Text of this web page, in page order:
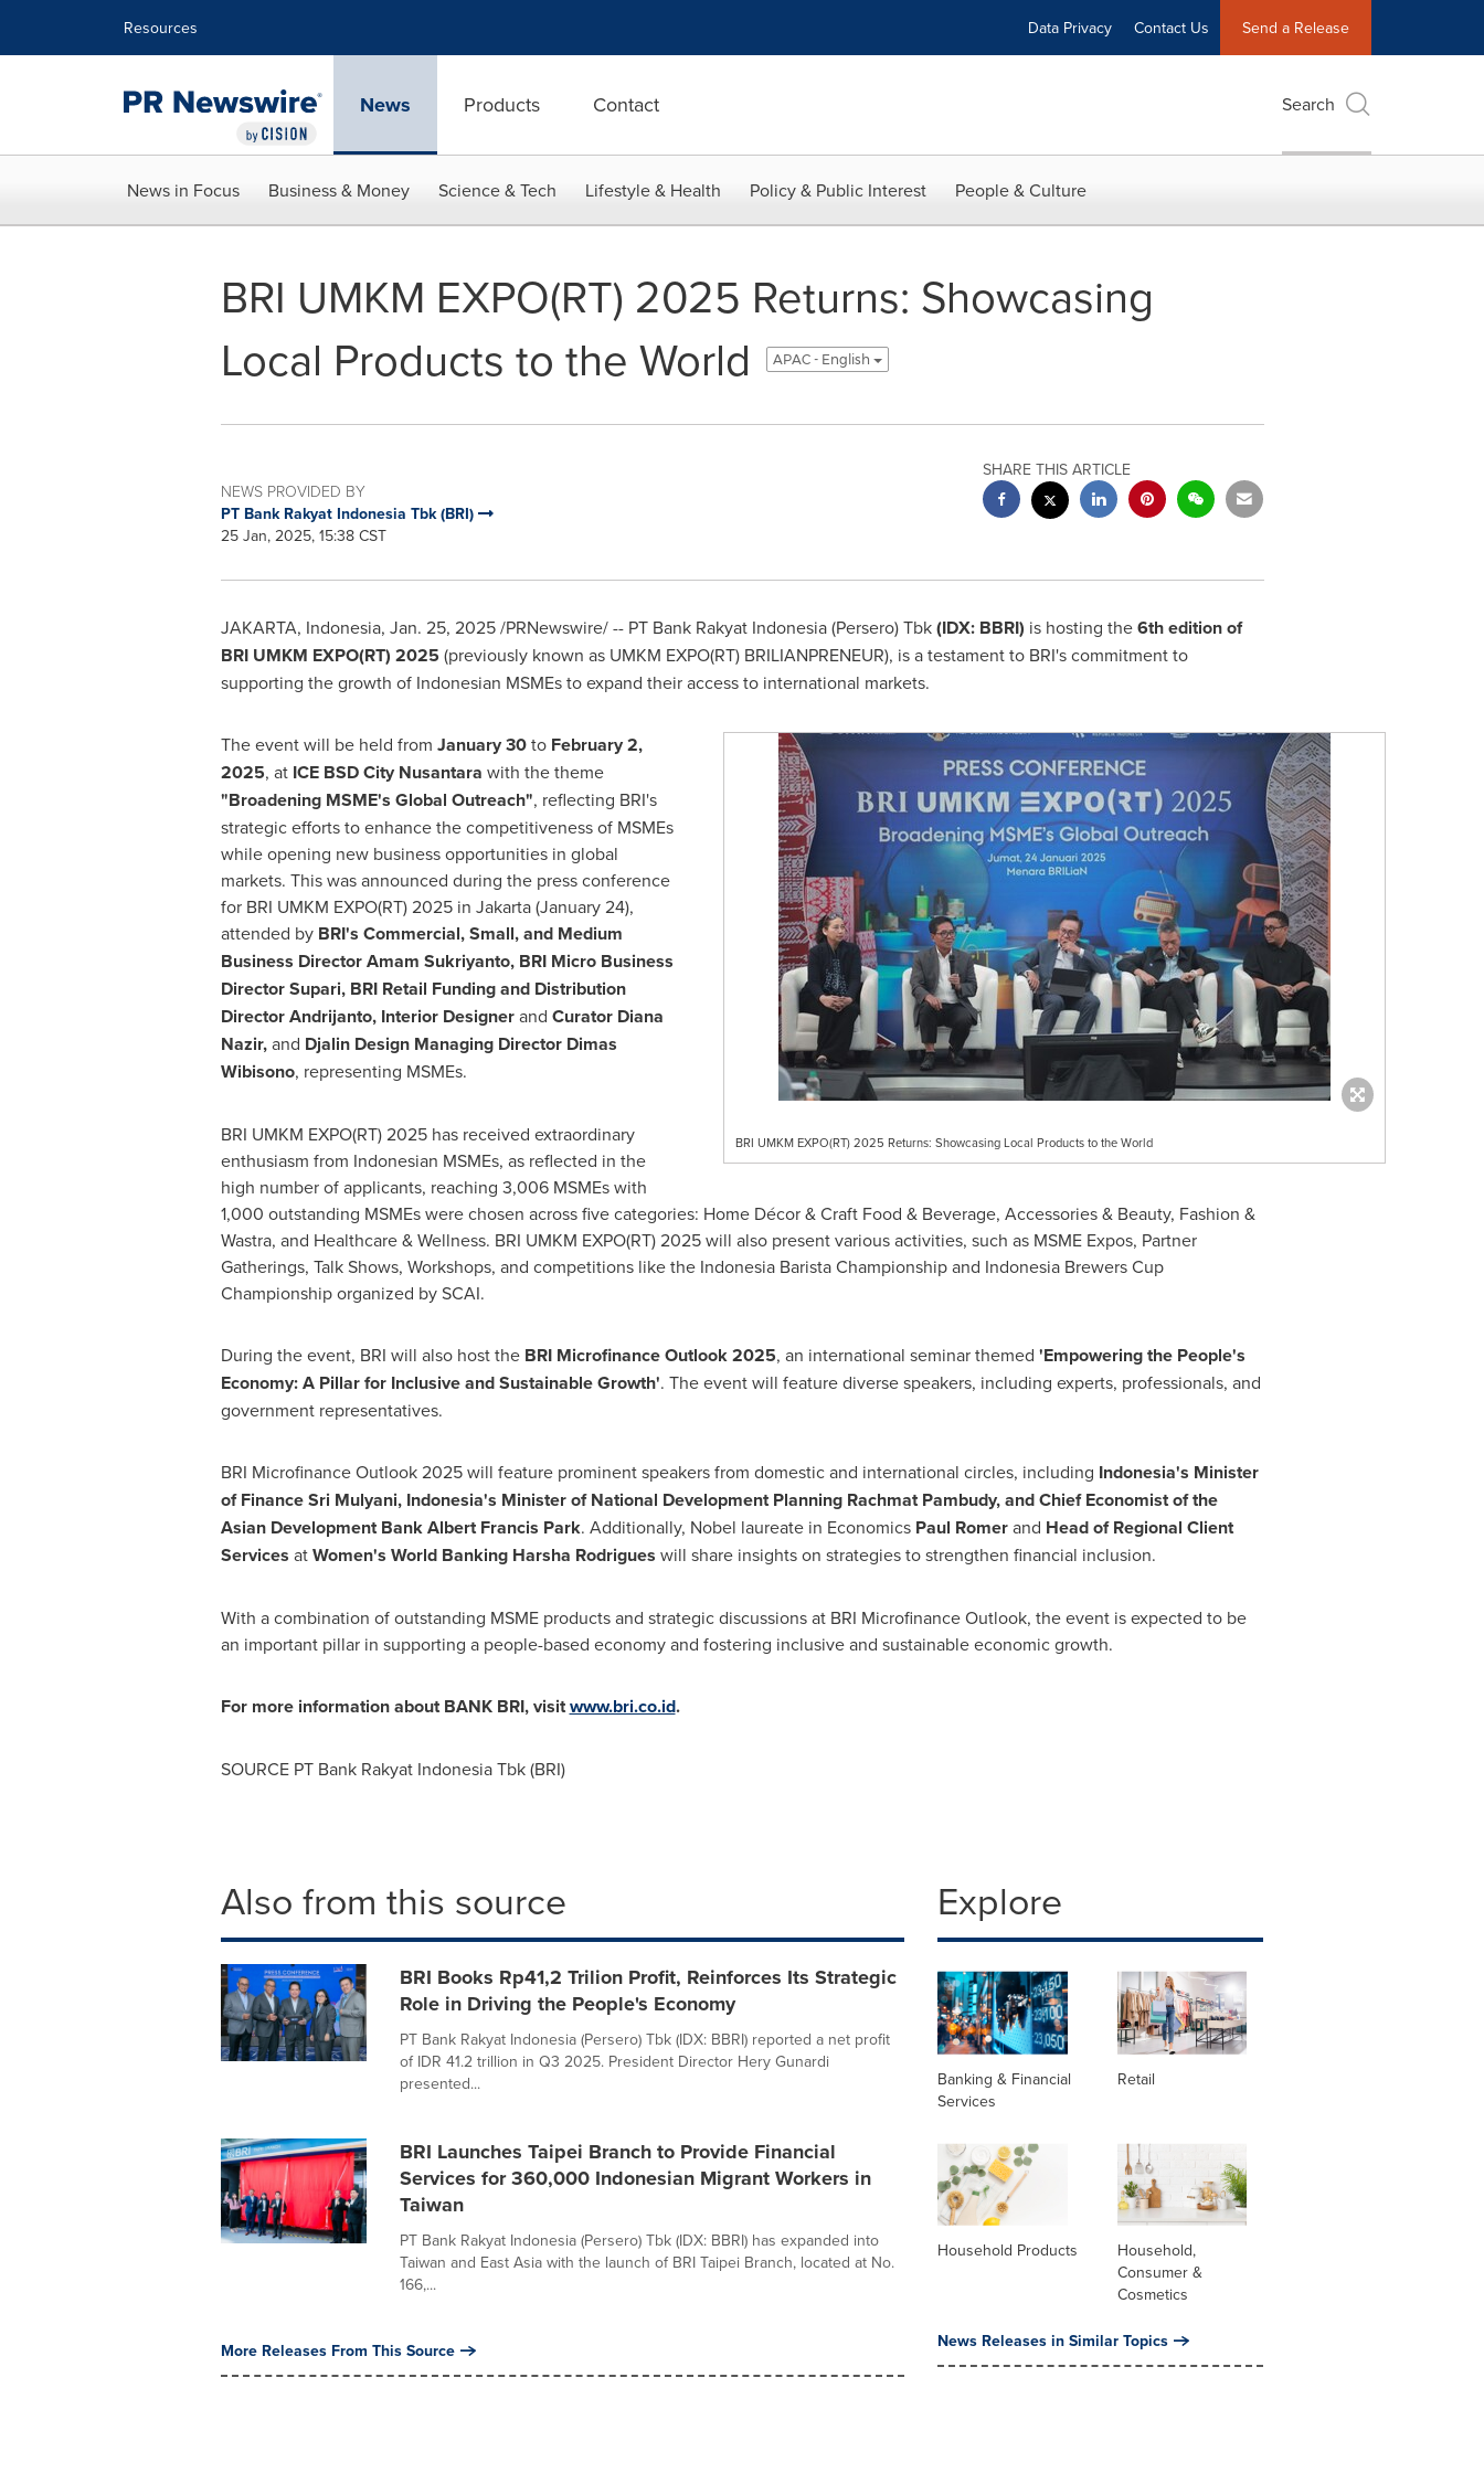
Resources Data Privacy Contact Us Send a Release
News Products Contact Search
News in Focus Business & Money Science & Tech Lifestyle & Health Policy & Public Interest People & Culture
BRI UMKM EXPO(RT) 2025 Returns: Showcasing
Local Products to the World
APAC - English
NEWS PROVIDED BY
PT Bank Rakyat Indonesia Tbk (BRI)
25 Jan, 2025, 15:38 CST
SHARE THIS ARTICLE
JAKARTA, Indonesia, Jan. 25, 2025/PRNewswire/ -- PT Bank Rakyat Indonesia (Persero) Tbk(IDX: BBRI) is hosting the6th edition of
BRI UMKM EXPO(RT) 2025 (previously known as UMKM EXPO(RT) BRILIANPRENEUR), is a testament to BRI's commitment to
supporting the growth of Indonesian MSMEs to expand their access to international markets.
BRI UMKM EXPO(RT) 2025 Returns: Showcasing Local Products to the World
The event will be held from January 30to February 2,
2025, at ICE BSD City Nusantara with the theme
"Broadening MSME's Global Outreach", reflecting BRI's
strategic efforts to enhance the competitiveness of MSMEs
while opening new business opportunities in global
markets. This was announced during the press conference
for BRI UMKM EXPO(RT) 2025 in Jakarta(January 24),
attended by BRI's Commercial, Small, and Medium
Business DirectorAmam Sukriyanto, BRI Micro Business
Director Supari, BRI Retail Funding and Distribution
Director Andrijanto, Interior Designerand Curator Diana
Nazir,and Djalin Design Managing Director Dimas
Wibisono, representing MSMEs.
BRI UMKM EXPO(RT) 2025 has received extraordinary
enthusiasm from Indonesian MSMEs, as reflected in the
high number of applicants, reaching 3,006 MSMEs with
1,000 outstanding MSMEs were chosen across five categories: Home Décor & Craft Food & Beverage, Accessories & Beauty, Fashion &
Wastra, and Healthcare & Wellness. BRI UMKM EXPO(RT) 2025 will also present various activities, such as MSME Expos, Partner
Gatherings, Talk Shows, Workshops, and competitions like the Indonesia Barista Championship and Indonesia Brewers Cup
Championship organized by SCAI.
During the event, BRI will also host the BRI Microfinance Outlook 2025, an international seminar themed 'Empowering the People's
Economy: A Pillar for Inclusive and Sustainable Growth'. The event will feature diverse speakers, including experts, professionals, and
government representatives.
BRI Microfinance Outlook 2025 will feature prominent speakers from domestic and international circles, including Indonesia's Minister
of Finance Sri Mulyani, Indonesia's Minister of National Development Planning Rachmat Pambudy, and Chief Economist of the
Asian Development Bank Albert Francis Park. Additionally, Nobel laureate in Economics Paul Romerand Head of Regional Client
Services atWomen's World Banking Harsha Rodrigues will share insights on strategies to strengthen financial inclusion.
With a combination of outstanding MSME products and strategic discussions at BRI Microfinance Outlook, the event is expected to be
an important pillar in supporting a people-based economy and fostering inclusive and sustainable economic growth.
For more information about BANK BRI, visitwww.bri.co.id.
SOURCE PT Bank Rakyat Indonesia Tbk (BRI)
Also from this source
BRI Books Rp41,2 Trilion Profit, Reinforces Its Strategic
Role in Driving the People's Economy
PT Bank Rakyat Indonesia (Persero) Tbk (IDX: BBRI) reported a net profit
of IDR 41.2 trillion in Q3 2025. President Director Hery Gunardi
presented...
BRI Launches Taipei Branch to Provide Financial
Services for 360,000 Indonesian Migrant Workers in
Taiwan
PT Bank Rakyat Indonesia (Persero) Tbk (IDX: BBRI) has expanded into
Taiwan and East Asia with the launch of BRI Taipei Branch, located at No.
166,...
More Releases From This Source
Explore
Banking & Financial
Services
Retail
Household Products
Household,
Consumer &
Cosmetics
News Releases in Similar Topics